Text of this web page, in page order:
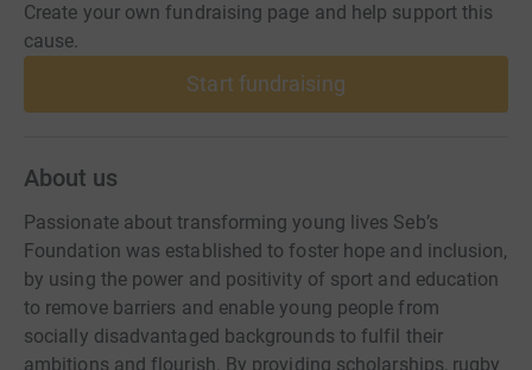
Create your own fundraising page and help support this
cause.
Start fundraising
About us
Passionate about transforming young lives Seb’s
Foundation was established to foster hope and inclusion,
by using the power and positivity of sport and education
to remove barriers and enable young people from
socially disadvantaged backgrounds to fulfil their
ambitions and flourish. By providing scholarships, rugby